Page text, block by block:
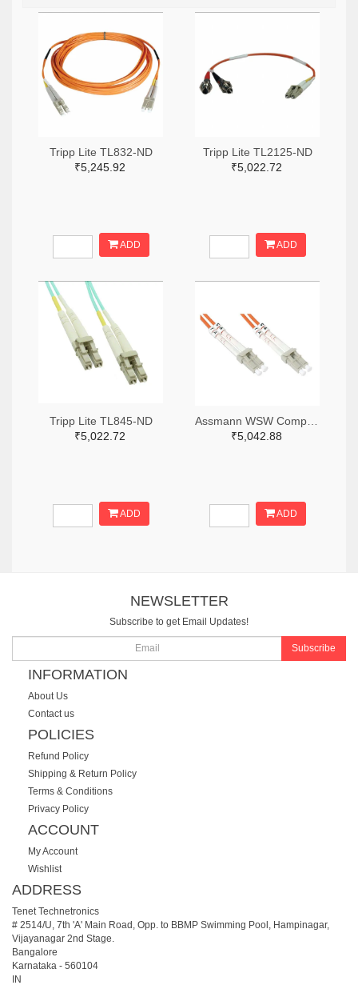
Tripp Lite TL832-ND
₹5,245.92
ADD
Tripp Lite TL2125-ND
₹5,022.72
ADD
Tripp Lite TL845-ND
₹5,022.72
ADD
₹5,042.88
ADD
NEWSLETTER
Subscribe to get Email Updates!
Subscribe
INFORMATION
About Us
Contact us
POLICIES
Refund Policy
Shipping & Return Policy
Terms & Conditions
Privacy Policy
ACCOUNT
My Account
Wishlist
ADDRESS
Tenet Technetronics
# 2514/U, 7th 'A' Main Road, Opp. to BBMP Swimming Pool, Hampinagar,
Vijayanagar 2nd Stage.
Bangalore
Karnataka - 560104
IN